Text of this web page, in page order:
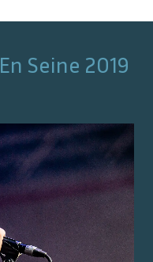
Seine 2019